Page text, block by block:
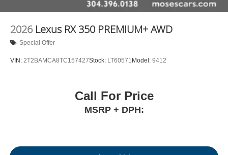
2026 Lexus RX 350 PREMIUM+ AWD
Special Offer
VIN: 2T2BAMCA8TC157427Stock: LT60571 Model: 9412
Call For Price
MSRP + DPH: